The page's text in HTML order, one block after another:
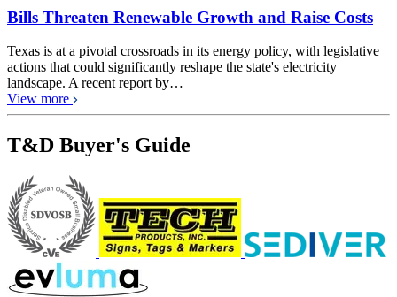
Bills Threaten Renewable Growth and Raise Costs
Texas is at a pivotal crossroads in its energy policy, with legislative
actions that could significantly reshape the state's electricity
landscape. A recent report by…
View more
T&D Buyer's Guide